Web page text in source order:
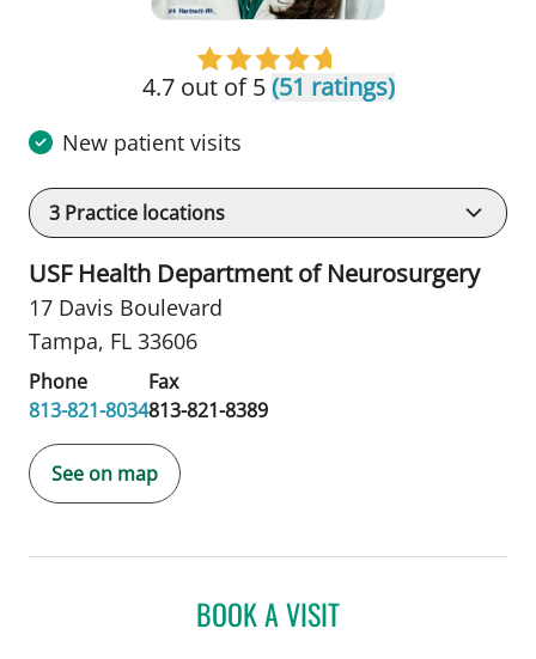
4.7 out of 5(51 ratings)
New patient visits
3 Practice locations
USF Health Department of Neurosurgery
17 Davis Boulevard
Tampa, FL 33606
Phone
813-821-8034
Fax
813-821-8389
See on map
BOOK A VISIT